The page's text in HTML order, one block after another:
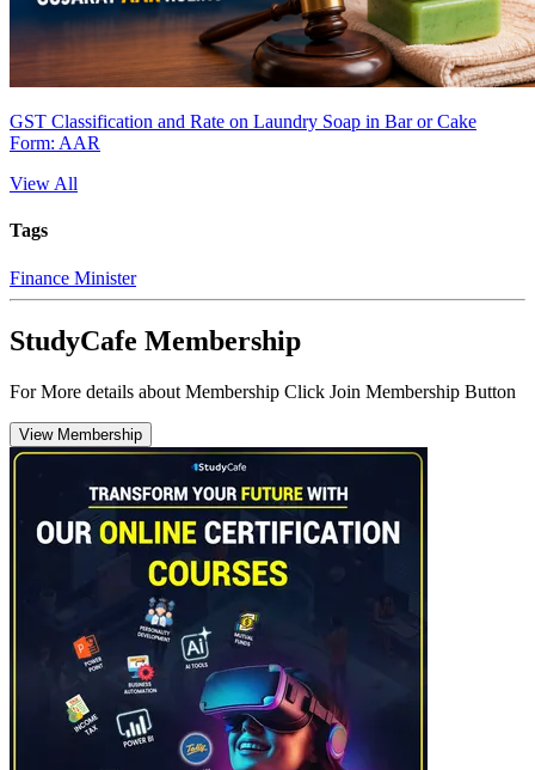
GST Classification and Rate on Laundry Soap in Bar or Cake
Form: AAR
View All
Tags
Finance Minister
StudyCafe Membership
For More details about Membership Click Join Membership Button
View Membership